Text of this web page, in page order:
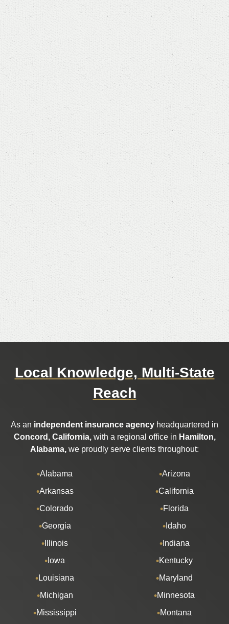
Local Knowledge, Multi-State
Reach
As an independent insurance agency headquartered in
Concord, California,with a regional office in Hamilton,
Alabama, we proudly serve clients throughout:
Alabama
Arizona
Arkansas
California
Colorado
Florida
Georgia
Idaho
Illinois
Indiana
Iowa
Kentucky
Louisiana
Maryland
Michigan
Minnesota
Mississippi
Montana